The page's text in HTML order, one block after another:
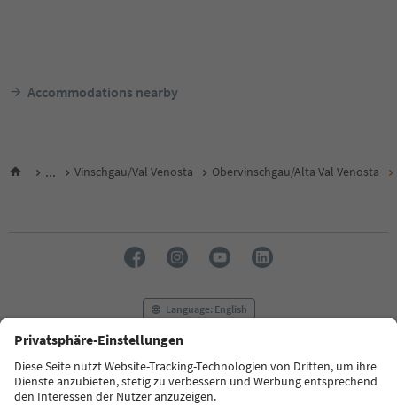
Accommodations nearby
... Vinschgau/Val Venosta Obervinschgau/Alta Val Venosta
Language: English
FAQ Contact us Press MICE
Privacy Policy
Terms & Conditions
Imprint
Cookie Policy